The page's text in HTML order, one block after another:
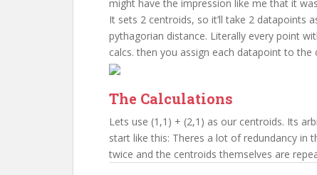
might have the impression like me that it
It sets 2 centroids, so it’ll take 2 datapoints
pythagorian distance. Literally every point
calcs. then you assign each datapoint to
The Calculations
Lets use (1,1) + (2,1) as our centroids. Its
start like this: Theres a lot of redundancy in
twice and the centroids themselves are